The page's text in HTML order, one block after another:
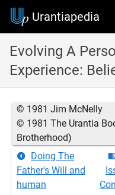
Urantiapedia
Evolving A
Experience:
© 1981 Jim McNelly
© 1981 The Urantia
Brotherhood)
Doing The
Father's Will and
human